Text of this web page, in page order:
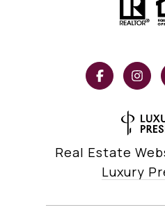
Real Estate
Luxury